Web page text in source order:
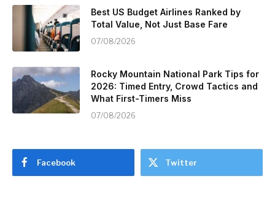
Best US Budget Airlines Ranked by
Total Value, Not Just Base Fare
07/08/2026
Rocky Mountain National Park Tips for
2026: Timed Entry, Crowd Tactics and
What First-Timers Miss
07/08/2026
Facebook Twitter